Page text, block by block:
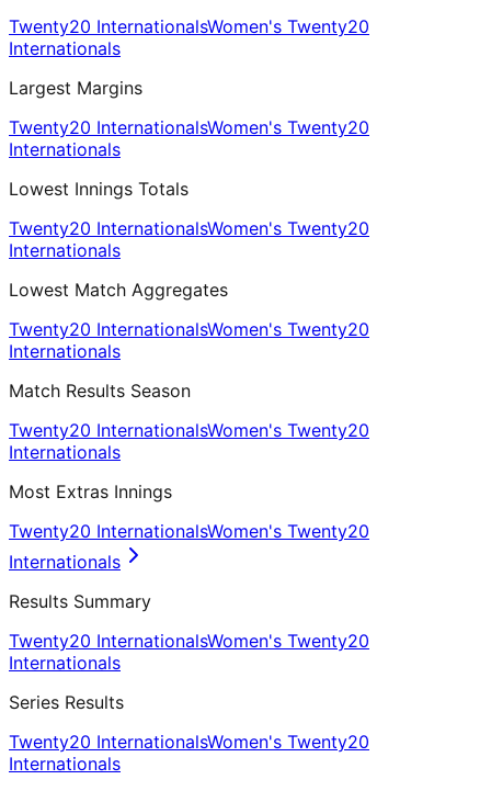
Twenty20 InternationalsWomen's Twenty20
Internationals
Largest Margins
Twenty20 InternationalsWomen's Twenty20
Internationals
Lowest Innings Totals
Twenty20 InternationalsWomen's Twenty20
Internationals
Lowest Match Aggregates
Twenty20 InternationalsWomen's Twenty20
Internationals
Match Results Season
Twenty20 InternationalsWomen's Twenty20
Internationals
Most Extras Innings
Twenty20 InternationalsWomen's Twenty20
Internationals
Results Summary
Twenty20 InternationalsWomen's Twenty20
Internationals
Series Results
Twenty20 InternationalsWomen's Twenty20
Internationals